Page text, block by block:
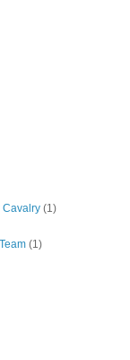
Cavalry (1)
(1)